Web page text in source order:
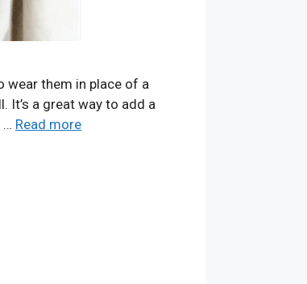
wear them in place of a
It’s a great way to add a
… Read more